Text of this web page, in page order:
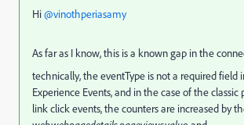
Hi ​@vinothperiasamy
As far as I know, this is a known gap in the
technically, the eventType is not a required field
Experience Events, and in the case of the classic
link click events, the counters are increased by